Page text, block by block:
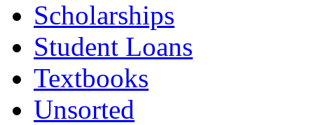
Scholarships
Student Loans
Textbooks
Unsorted